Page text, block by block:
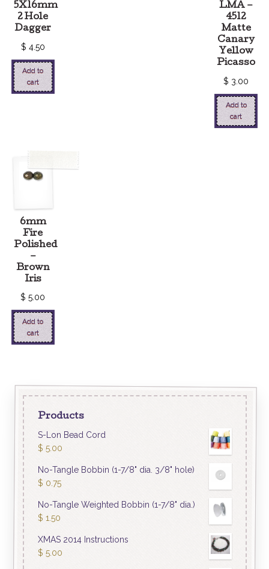
5X16mm
2 Hole
Dagger
$ 4.50
Add to
cart
LMA –
4512
Matte
Canary
Yellow
Picasso
$ 3.00
Add to
cart
6mm
Fire
Polished
–
Brown
Iris
$ 5.00
Add to
cart
Products
S-Lon Bead Cord
$ 5.00
No-Tangle Bobbin (1-7/8" dia. 3/8" hole)
$ 0.75
No-Tangle Weighted Bobbin (1-7/8" dia.)
$ 1.50
XMAS 2014 Instructions
$ 5.00